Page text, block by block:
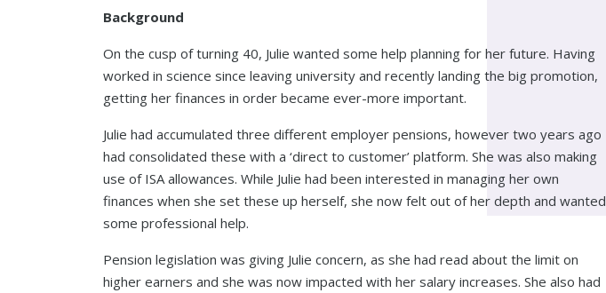
Background
On the cusp of turning 40, Julie wanted some help planning for her future. Having
worked in science since leaving university and recently landing the big promotion,
getting her finances in order became ever-more important.
Julie had accumulated three different employer pensions, however two years ago
had consolidated these with a ‘direct to customer’ platform. She was also making
use of ISA allowances. While Julie had been interested in managing her own
finances when she set these up herself, she now felt out of her depth and wanted
some professional help.
Pension legislation was giving Julie concern, as she had read about the limit on
higher earners and she was now impacted with her salary increases. She also had